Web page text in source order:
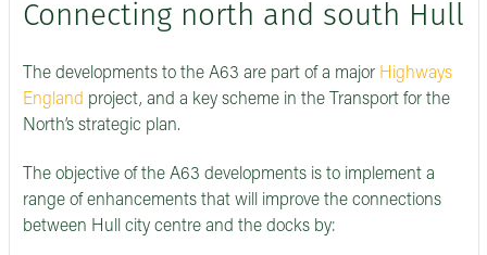
Connecting north and south Hull
The developments to the A63 are part of a major Highways
England project, and a key scheme in the Transport for the
North’s strategic plan.
The objective of the A63 developments is to implement a
range of enhancements that will improve the connections
between Hull city centre and the docks by: